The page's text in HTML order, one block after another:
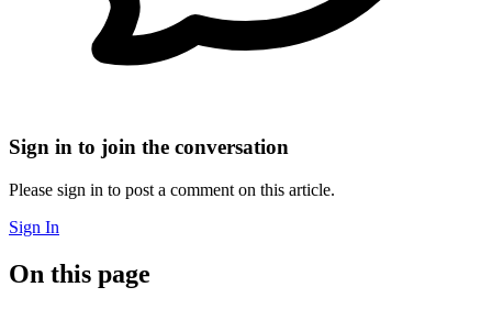
Sign in to join the conversation
Please sign in to post a comment on this article.
Sign In
On this page